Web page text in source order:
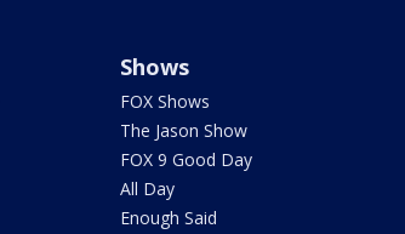
Shows
FOX Shows
The Jason Show
FOX 9 Good Day
All Day
Enough Said